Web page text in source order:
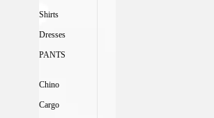
Shirts
Dresses
PANTS
Chino
Cargo